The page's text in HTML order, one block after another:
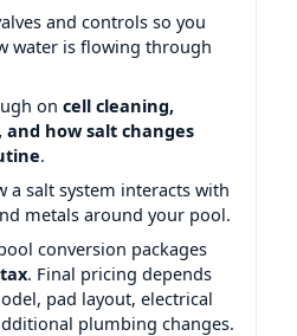
and controls so you
water is flowing through
on cell cleaning,
how salt changes
.
a salt system interacts with
metals around your pool.
conversion packages
. Final pricing depends
pad layout, electrical
plumbing changes.